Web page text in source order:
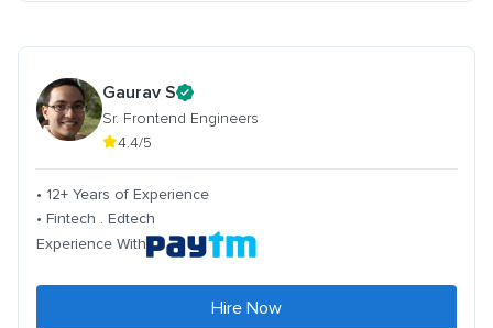
Gaurav S
Sr. Frontend Engineers
4.4/5
• 12+ Years of Experience
• Fintech . Edtech
Experience With
Hire Now